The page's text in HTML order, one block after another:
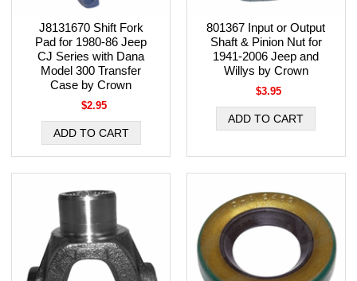
J8131670 Shift Fork
Pad for 1980-86 Jeep
CJ Series with Dana
Model 300 Transfer
Case by Crown
$2.95
801367 Input or Output
Shaft & Pinion Nut for
1941-2006 Jeep and
Willys by Crown
$3.95